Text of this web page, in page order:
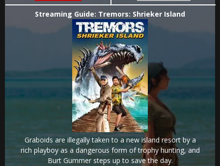
Streaming Guide: Tremors: Shrieker Island
Graboids are illegally taken to a new island resort by a
rich playboy as a dangerous form of trophy hunting, and
Burt Gummer steps up to save the day.